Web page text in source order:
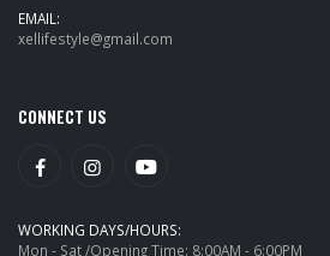
EMAIL:
xellifestyle@gmail.com
CONNECT US
WORKING DAYS/HOURS:
Mon - Sat /Opening Time: 8:00AM - 6:00PM